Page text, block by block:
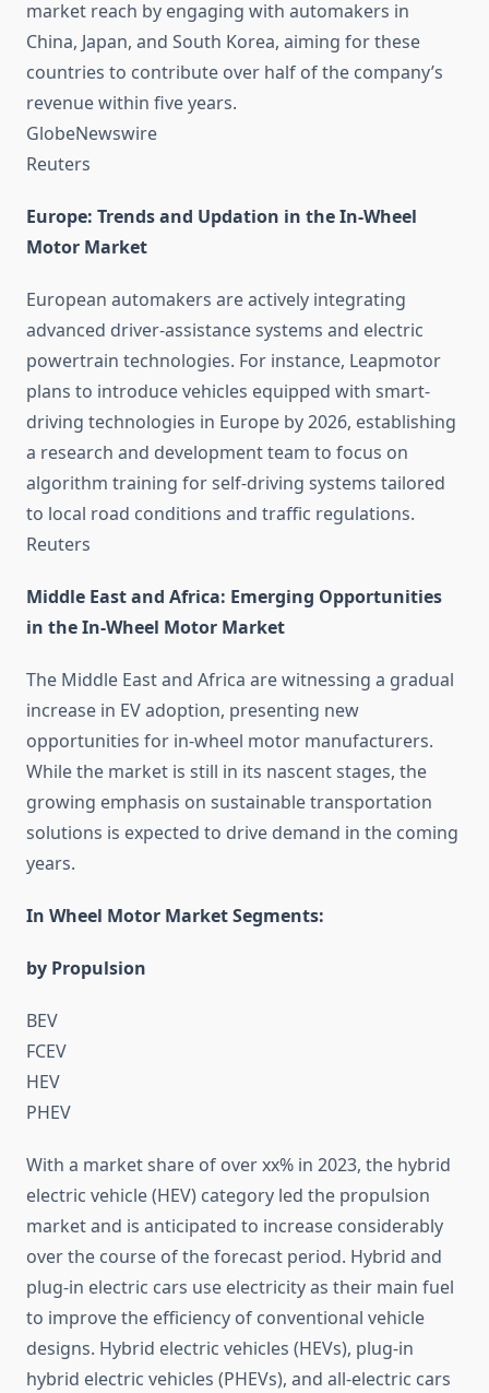
market reach by engaging with automakers in
China, Japan, and South Korea, aiming for these
countries to contribute over half of the company’s
revenue within five years. ​
GlobeNewswire
Reuters
Europe: Trends and Updation in the In-Wheel
Motor Market
European automakers are actively integrating
advanced driver-assistance systems and electric
powertrain technologies. For instance, Leapmotor
plans to introduce vehicles equipped with smart-
driving technologies in Europe by 2026, establishing
a research and development team to focus on
algorithm training for self-driving systems tailored
to local road conditions and traffic regulations. ​
Reuters
Middle East and Africa: Emerging Opportunities
in the In-Wheel Motor Market
The Middle East and Africa are witnessing a gradual
increase in EV adoption, presenting new
opportunities for in-wheel motor manufacturers.
While the market is still in its nascent stages, the
growing emphasis on sustainable transportation
solutions is expected to drive demand in the coming
years.​
In Wheel Motor Market Segments:
by Propulsion
BEV
FCEV
HEV
PHEV
With a market share of over xx% in 2023, the hybrid
electric vehicle (HEV) category led the propulsion
market and is anticipated to increase considerably
over the course of the forecast period. Hybrid and
plug-in electric cars use electricity as their main fuel
to improve the efficiency of conventional vehicle
designs. Hybrid electric vehicles (HEVs), plug-in
hybrid electric vehicles (PHEVs), and all-electric cars